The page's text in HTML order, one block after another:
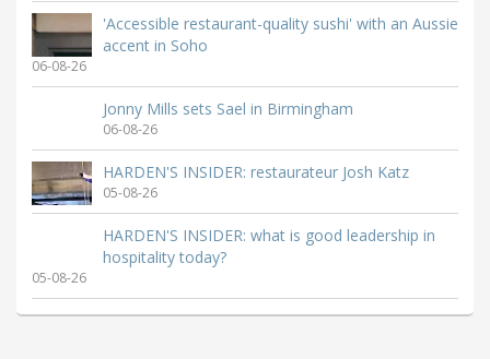
'Accessible restaurant-quality sushi' with an Aussie
accent in Soho
06-08-26
Jonny Mills sets Sael in Birmingham
06-08-26
HARDEN'S INSIDER: restaurateur Josh Katz
05-08-26
HARDEN'S INSIDER: what is good leadership in
hospitality today?
05-08-26